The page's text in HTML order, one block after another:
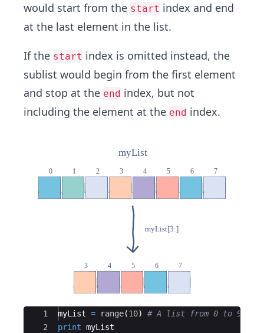
would start from the start index and end
at the last element in the list.
If the start index is omitted instead, the
sublist would begin from the first element
and stop at the end index, but not
including the element at the end index.
Ace Editor
1
2
myList = range(10)
# A list from 0 to 9
print myList